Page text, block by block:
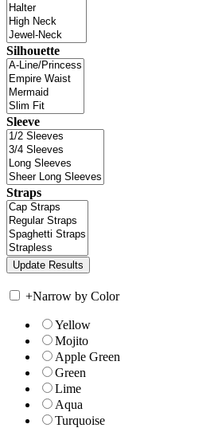
Silhouette
Sleeve
Straps
+Narrow by Color
Yellow
Mojito
Apple Green
Green
Lime
Aqua
Turquoise